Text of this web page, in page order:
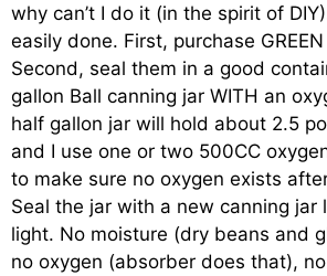
why can’t I do it (in the spirit of
easily done. First, purchase
Second, seal them in a good
gallon Ball canning jar WITH an
half gallon jar will hold about 2.5
and I use one or two 500CC
to make sure no oxygen exists
Seal the jar with a new canning jar
light. No moisture (dry beans and
no oxygen (absorber does that),